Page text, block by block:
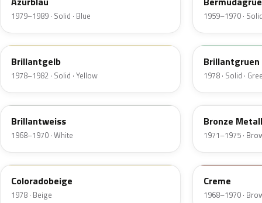
1979–1989 · Solid · Blue 1959–1970 ·
445
Brillantgelb
1978–1982 · Solid · Yellow
321
Brillantgruen
1978 · Solid ·
451
Brillantweiss
1968–1970 · White
412
Bronze
1971–1975 ·
436
Coloradobeige
1978 · Beige
439
Creme
1968–1970 ·